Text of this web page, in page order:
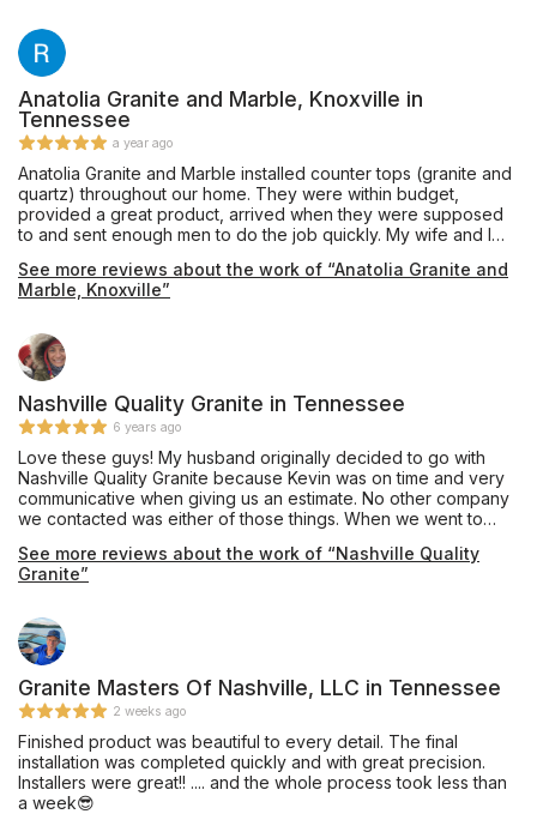
Anatolia Granite and Marble, Knoxville in
Tennessee
a year ago
Anatolia Granite and Marble installed counter tops (granite and
quartz) throughout our home. They were within budget,
provided a great product, arrived when they were supposed
to and sent enough men to do the job quickly. My wife and I
them for your countertop needs!
See more reviews about the work of “Anatolia Granite and
Marble, Knoxville”
Nashville Quality Granite in Tennessee
6 years ago
Love these guys! My husband originally decided to go with
Nashville Quality Granite because Kevin was on time and very
communicative when giving us an estimate. No other company
we contacted was either of those things. When we went to
helpful. Once we settled on a piece of quartz, they were able
to cut it and install it in under a week! Great prices, friendly,
weeks when we start our bathroom remodel!
See more reviews about the work of “Nashville Quality
Granite”
Granite Masters Of Nashville, LLC in Tennessee
2 weeks ago
Finished product was beautiful to every detail. The final
installation was completed quickly and with great precision.
Installers were great!! .... and the whole process took less than
a week😎